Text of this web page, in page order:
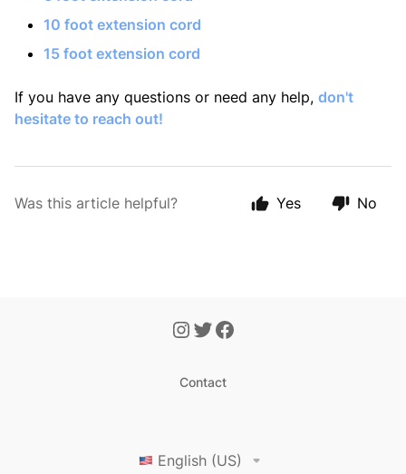
10 foot extension cord
15 foot extension cord
If you have any questions or need any help, don't
hesitate to reach out!
Was this article helpful? Yes No
Contact
English (US)